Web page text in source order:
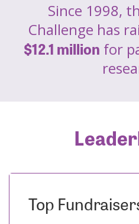
Since 1998,
Challenge has
$12.1 million for
Top